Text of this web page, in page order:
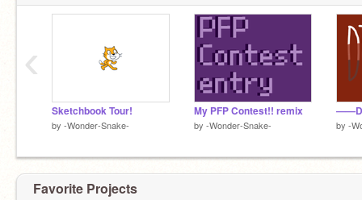
Sketchbook Tour!
by -Wonder-Snake-
My PFP Contest!! remix
by -Wonder-Snake- by -
‹
Favorite Projects